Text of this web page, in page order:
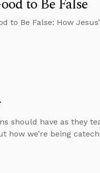
to Be False: How
should have as they
how we’re being